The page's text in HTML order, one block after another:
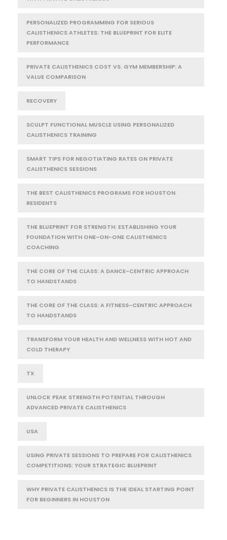
PERSONALIZED PROGRAMMING FOR SERIOUS
CALISTHENICS ATHLETES: THE BLUEPRINT FOR ELITE
PERFORMANCE
PRIVATE CALISTHENICS COST VS. GYM MEMBERSHIP: A
VALUE COMPARISON
RECOVERY
SCULPT FUNCTIONAL MUSCLE USING PERSONALIZED
CALISTHENICS TRAINING
SMART TIPS FOR NEGOTIATING RATES ON PRIVATE
CALISTHENICS SESSIONS
THE BEST CALISTHENICS PROGRAMS FOR HOUSTON
RESIDENTS
THE BLUEPRINT FOR STRENGTH: ESTABLISHING YOUR
FOUNDATION WITH ONE-ON-ONE CALISTHENICS
COACHING
THE CORE OF THE CLASS: A DANCE-CENTRIC APPROACH
TO HANDSTANDS
THE CORE OF THE CLASS: A FITNESS-CENTRIC APPROACH
TO HANDSTANDS
TRANSFORM YOUR HEALTH AND WELLNESS WITH HOT AND
COLD THERAPY
TX
UNLOCK PEAK STRENGTH POTENTIAL THROUGH
ADVANCED PRIVATE CALISTHENICS
USA
USING PRIVATE SESSIONS TO PREPARE FOR CALISTHENICS
COMPETITIONS: YOUR STRATEGIC BLUEPRINT
WHY PRIVATE CALISTHENICS IS THE IDEAL STARTING POINT
FOR BEGINNERS IN HOUSTON